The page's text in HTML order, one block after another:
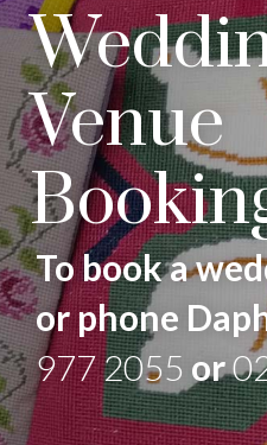
Venue
To book a
or phone
977 2055 or